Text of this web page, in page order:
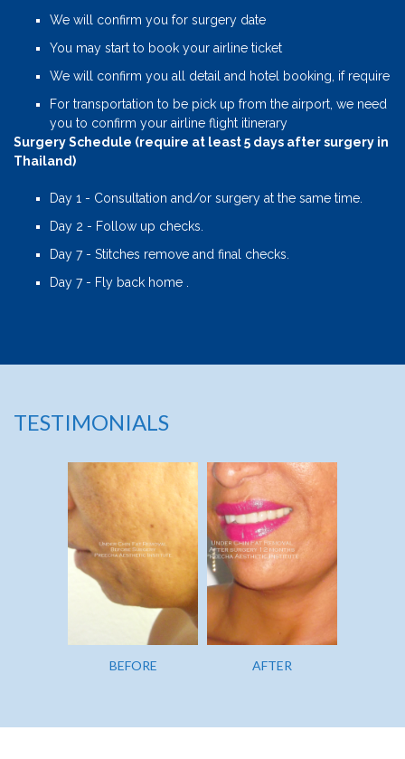
We will confirm you for surgery date
You may start to book your airline ticket
We will confirm you all detail and hotel booking, if require
For transportation to be pick up from the airport, we need
you to confirm your airline flight itinerary
Surgery Schedule (require at least 5 days after surgery in
Thailand)
Day 1 - Consultation and/or surgery at the same time.
Day 2 - Follow up checks.
Day 7 - Stitches remove and final checks.
Day 7 - Fly back home .
TESTIMONIALS
BEFORE AFTER